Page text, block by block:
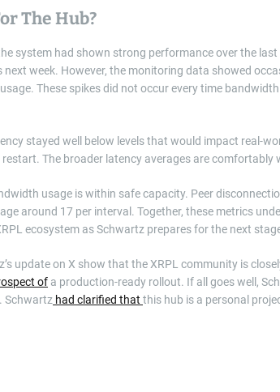
The Hub?
system had shown strong performance over the
next week. However, the monitoring data showed
These spikes did not occur every time
stayed well below levels that would impact real-
restart. The broader latency averages are comfortably
usage is within safe capacity. Peer
around 17 per interval. Together, these metrics
ecosystem as Schwartz prepares for the next
update on X show that the XRPL community is
of a production-ready rollout. If all goes well,
Schwartz had clarified that this hub is a personal